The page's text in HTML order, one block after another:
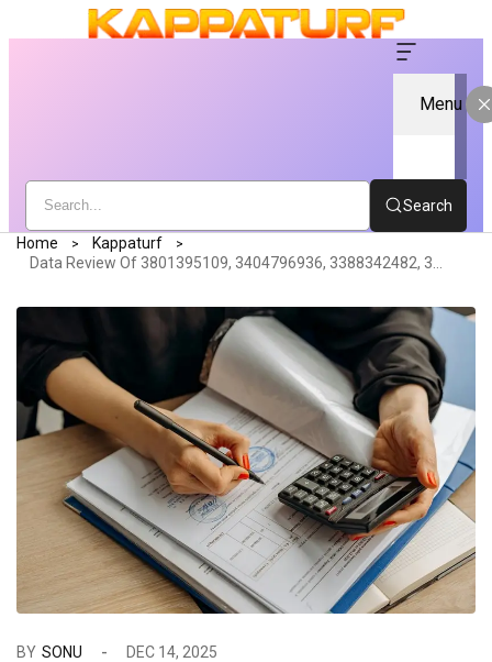
Menu
Search
Home
Kappaturf
BY SONU DEC 14, 2025